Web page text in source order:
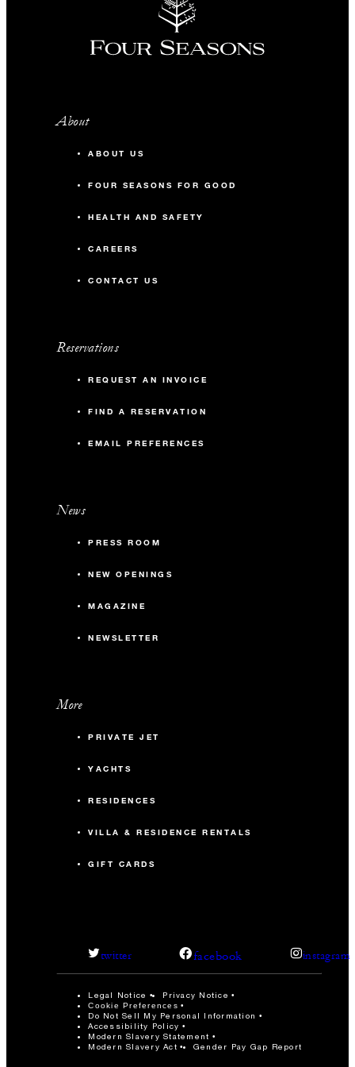
About
ABOUT US
FOUR SEASONS FOR GOOD
HEALTH AND SAFETY
CAREERS
CONTACT US
Reservations
REQUEST AN INVOICE
FIND A RESERVATION
EMAIL PREFERENCES
News
PRESS ROOM
NEW OPENINGS
MAGAZINE
NEWSLETTER
More
PRIVATE JET
YACHTS
RESIDENCES
VILLA & RESIDENCE RENTALS
GIFT CARDS
twitter facebook instagram
Legal Notice Privacy Notice
Cookie Preferences
Do Not Sell My Personal Information
Accessibility Policy
Modern Slavery Statement
Modern Slavery Act
Gender Pay Gap Report